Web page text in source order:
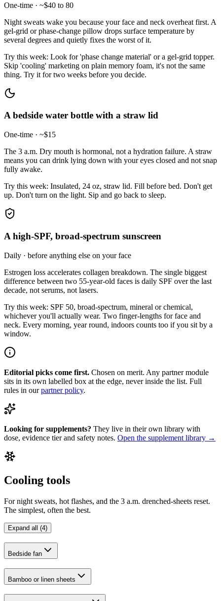
One-time · ~$40 to 80
Night sweats wake you because your face and neck overheat first. A
gel-grid or phase-change pillow drops surface temperature by
several degrees and quietly fixes the worst of it.
Try this week: Look for 'phase change material' or a gel-grid topper.
Skip 'cooling' marketing on plain memory foam, it's not the same
thing. Try it for two weeks before you decide.
A bedside water bottle with a straw lid
One-time · ~$15
The 3 a.m. Dry mouth is hormonal, not a hydration failure. A straw
means you can drink lying down with your eyes closed and not snap
fully awake.
Try this week: Insulated, 24 oz, straw lid. Fill before bed. Don't get
up. Don't turn on the light. Sip and go back to sleep.
A high-SPF, broad-spectrum sunscreen
Daily · before anything else on your face
Estrogen loss accelerates collagen breakdown. The single biggest
difference between two 55-year-old faces is daily SPF over the last
decade, not serums, not lasers.
Try this week: SPF 50, broad-spectrum, mineral or chemical,
whichever you'll actually wear. Two finger-lengths for face and
neck. Every morning, year round, indoors counts too if you sit by a
window.
Editorial picks come first. Chosen on merit. Any partner module
sits in its own labelled box at the edge, never inside the list. Full
rules in our partner policy.
Looking for supplements? They live in their own library with
dose, evidence tier and safety notes. Open the supplement library →
Cooling tools
For night sweats, hot flashes, and the 3 a.m. drenched-sheets reset.
The simplest, often the best.
Expand all (4)
Bedside fan
Bamboo or linen sheets